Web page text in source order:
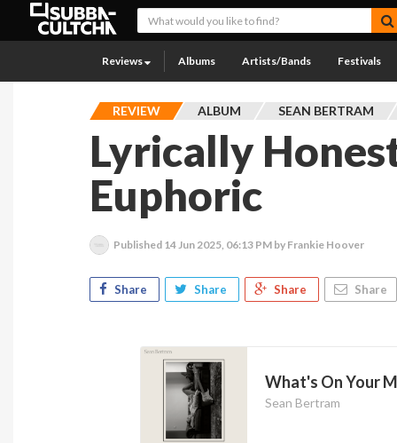
Reviews Albums Artists/Bands Festivals
REVIEW ALBUM SEAN BERTRAM
Lyrically
Euphoric
Published 14 Jun 2025, 06:13 PM by Frankie Hoover
Share Share Share Share
What's On Your
Sean Bertram